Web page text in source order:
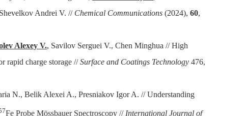
Andrei V. // Chemical Communications (2024), 60,
Alexey V., Savilov Serguei V., Chen Minghua // High
rapid charge storage //Surface and Coatings Technology 476,
N., Belik Alexei A., Presniakov Igor A. // Understanding
Fe Probe Mössbauer Spectroscopy // International Journal of